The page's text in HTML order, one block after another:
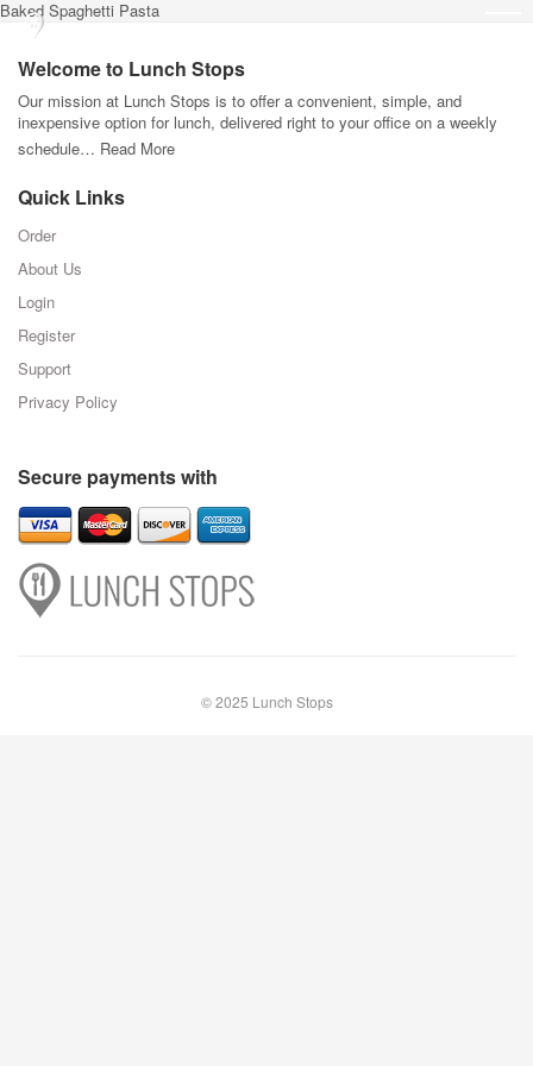
Baked Spaghetti Pasta
Welcome to Lunch Stops
Our mission at Lunch Stops is to offer a convenient, simple, and
inexpensive option for lunch, delivered right to your office on a weekly
schedule… Read More
Quick Links
Order
About Us
Login
Register
Support
Privacy Policy
Secure payments with
© 2025 Lunch Stops